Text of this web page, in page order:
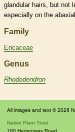
glandular hairs , but not
especially on the abaxial
Family
Ericaceae
Genus
Rhododendron
All images and text © 2026
Native Plant Trust